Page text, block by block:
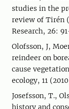
studies in the
review of Tirén
Research, 26:
Olofsson, J,
reindeer on
cause
ecology, 11
Josefsson, T.,
history and